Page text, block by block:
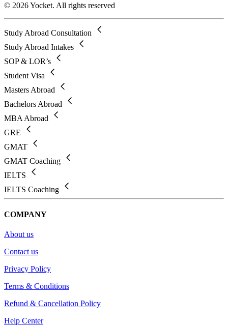
© 2026 Yocket. All rights reserved
Study Abroad Consultation
Study Abroad Intakes
SOP & LOR’s
Student Visa
Masters Abroad
Bachelors Abroad
MBA Abroad
GRE
GMAT
GMAT Coaching
IELTS
IELTS Coaching
COMPANY
About us
Contact us
Privacy Policy
Terms & Conditions
Refund & Cancellation Policy
Help Center